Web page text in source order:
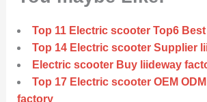
Top 11 Electric scooter Top6
Top 14 Electric scooter Supplier
Electric scooter Buy liideway
Top 17 Electric scooter OEM
factory